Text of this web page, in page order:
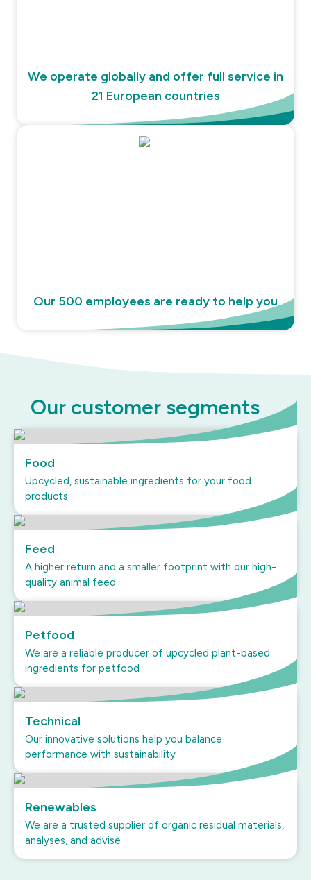
We operate globally and offer full service in
21 European countries
Our 500 employees are ready to help you
Our customer segments
Food
Upcycled, sustainable ingredients for your food
products
Feed
A higher return and a smaller footprint with our high-
quality animal feed
Petfood
We are a reliable producer of upcycled plant-based
ingredients for petfood
Technical
Our innovative solutions help you balance
performance with sustainability
Renewables
We are a trusted supplier of organic residual materials,
analyses, and advise